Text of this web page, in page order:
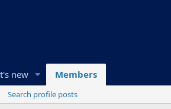
new Members
Search profile posts